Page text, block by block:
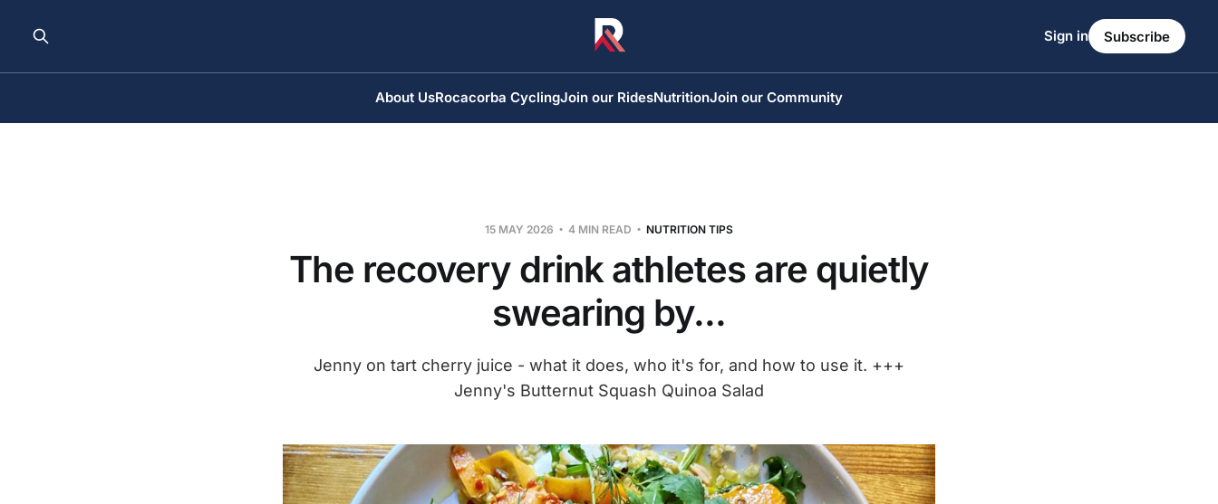
About UsRocacorba CyclingJoin our RidesNutritionJoin our Community
Sign in Subscribe
15 MAY 2026 4 MIN READ NUTRITION TIPS
The recovery drink athletes are quietly
swearing by...
Jenny on tart cherry juice - what it does, who it's for, and how to use it. +++
Jenny's Butternut Squash Quinoa Salad